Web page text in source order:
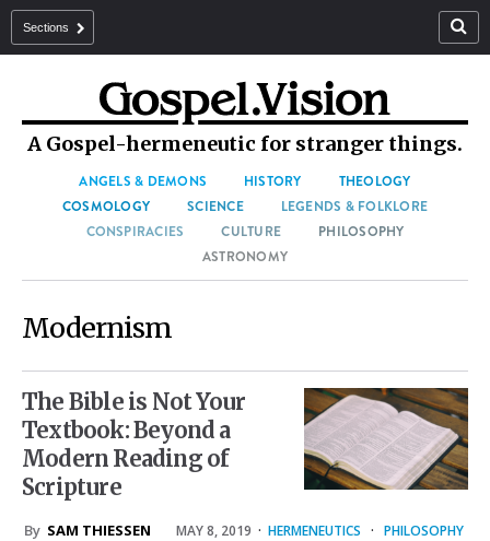
Sections
A Gospel-hermeneutic for stranger things.
ANGELS & DEMONS HISTORY
THEOLOGY
COSMOLOGY
SCIENCE
LEGENDS & FOLKLORE
CONSPIRACIES
CULTURE
PHILOSOPHY
ASTRONOMY
Modernism
The Bible is Not Your
Textbook: Beyond a
Modern Reading of
Scripture
By SAM THIESSEN MAY 8, 2019 · HERMENEUTICS · PHILOSOPHY